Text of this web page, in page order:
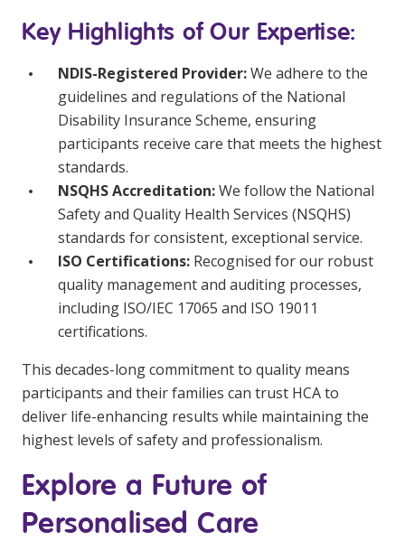
Key Highlights of Our Expertise:
NDIS-Registered Provider:We adhere to the
guidelines and regulations of the National
Disability Insurance Scheme, ensuring
participants receive care that meets the highest
standards.
NSQHS Accreditation:We follow the National
Safety and Quality Health Services (NSQHS)
standards for consistent, exceptional service.
ISO Certifications: Recognised for our robust
quality management and auditing processes,
including ISO/IEC 17065 and ISO 19011
certifications.
This decades-long commitment to quality means
participants and their families can trust HCA to
deliver life-enhancing results while maintaining the
highest levels of safety and professionalism.
Explore a Future of
Personalised Care